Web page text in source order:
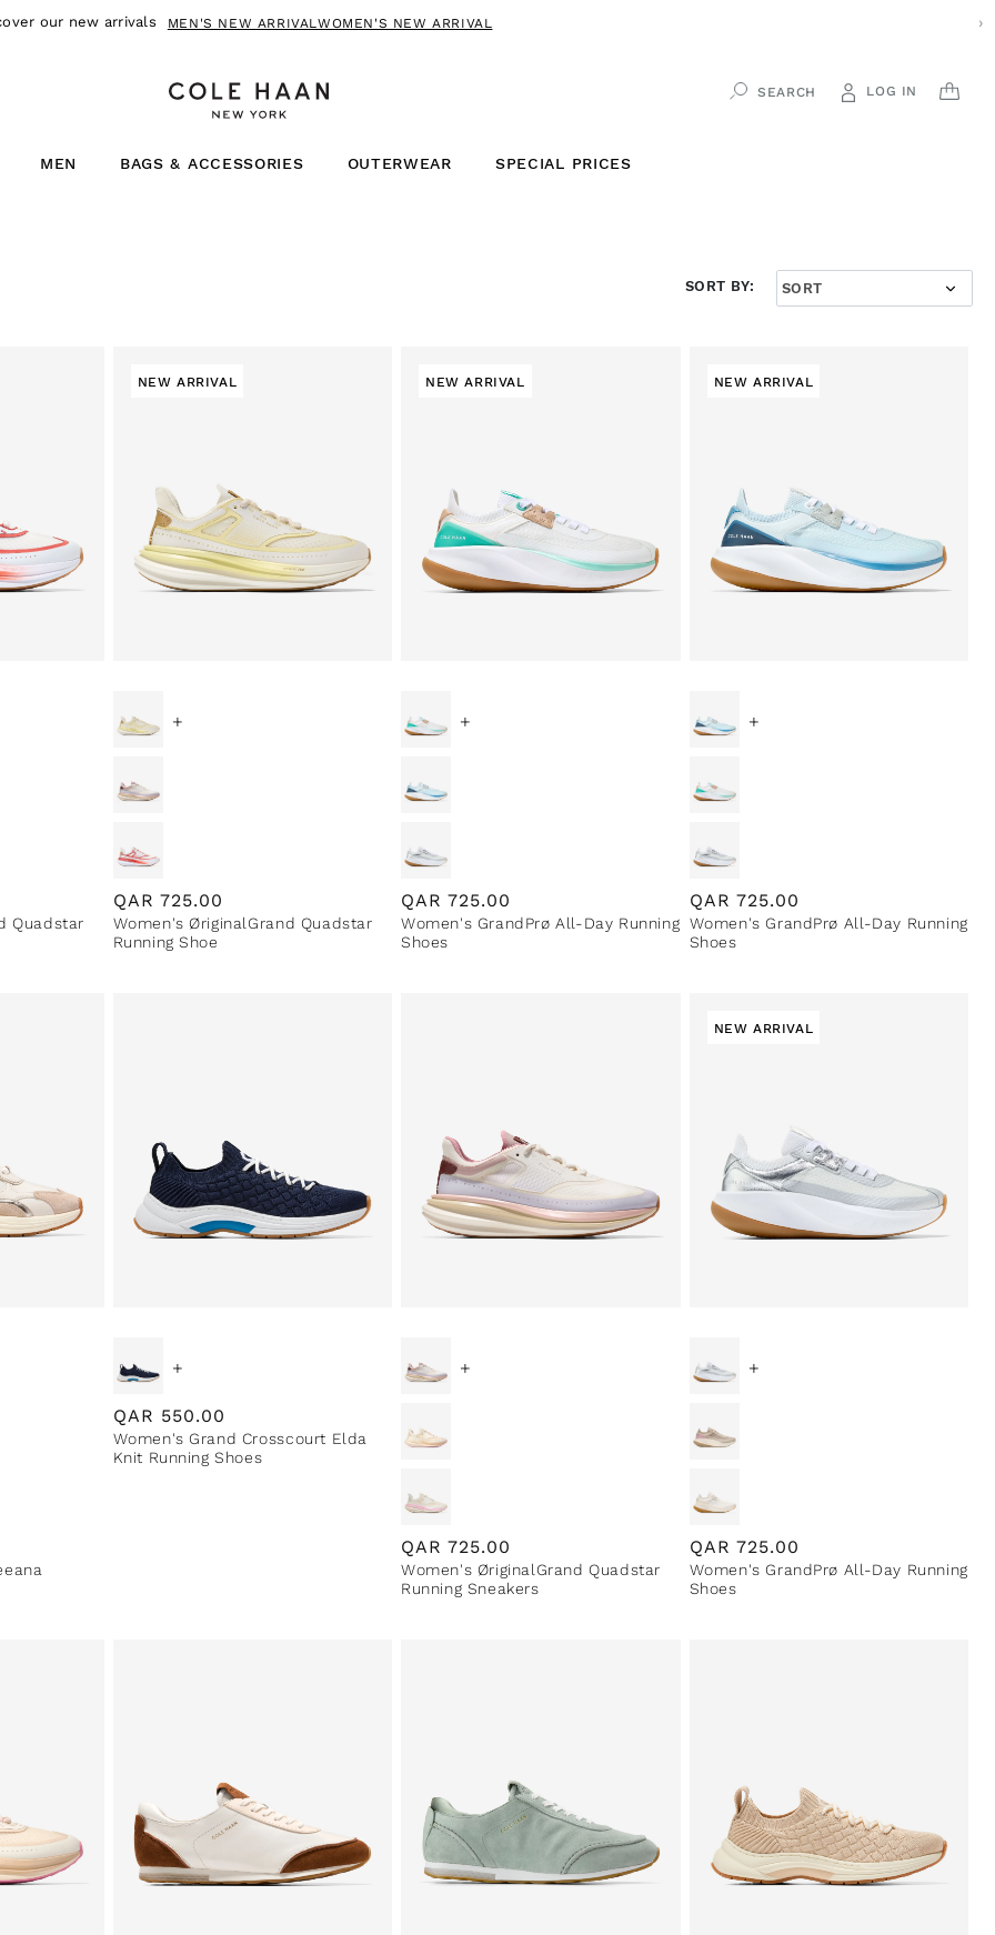
NOW PAY USING SHOP NOW! ›
MEN BAGS & ACCESSORIES OUTERWEAR SPECIAL PRICES
SEARCH LOG IN CART
SORT BY:
Quadstar
NEW ARRIVAL
+
Regular
price
QAR 725.00
Women's ØriginalGrand Quadstar
Running Shoe
NEW ARRIVAL
+
Regular
price
QAR 725.00
Women's GrandPrø All-Day Running
Shoes
NEW ARRIVAL
+
Regular
price
QAR 725.00
Women's GrandPrø All-Day Running
Shoes
+
Regular
price
QAR 550.00
Women's Grand Crosscourt Elda
Knit Running Shoes
+
Regular
price
QAR 725.00
Women's ØriginalGrand Quadstar
Running Sneakers
NEW ARRIVAL
+
Regular
price
QAR 725.00
Women's GrandPrø All-Day Running
Shoes